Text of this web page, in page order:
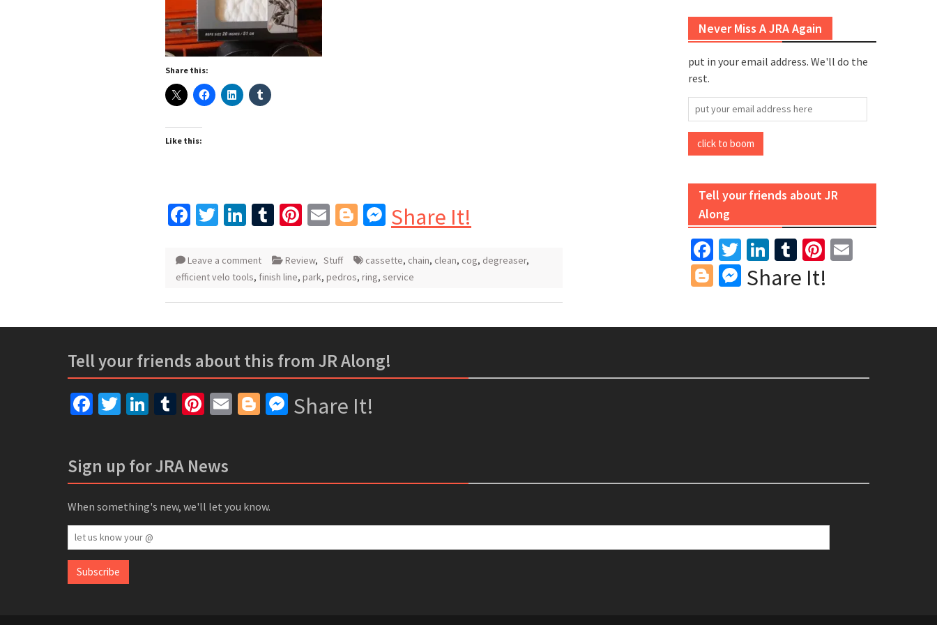
Share this:
Like this:
Facebook
Twitter
LinkedIn
Tumblr
Pinterest
EmailBlogger
Messenger
Share It!
Leave a comment Review, Stuff cassette, chain, clean, cog, degreaser,
efficient velo tools, finish line, park, pedros, ring, service
Never Miss A JRA Again
put in your email address. We'll do the
rest.
put
your
email
address
click to boom
Tell your friends about JR
Along
Facebook
Twitter
LinkedIn
TumblrPinterest
Blogger
Messenger
Share It!
Tell your friends about this from JR Along!
Facebook
TwitterLinkedIn
Tumblr
Pinterest
EmailBlogger
Messenger
Share It!
Sign up for JRA News
When something's new, we'll let you know.
let
us
know
your
Subscribe